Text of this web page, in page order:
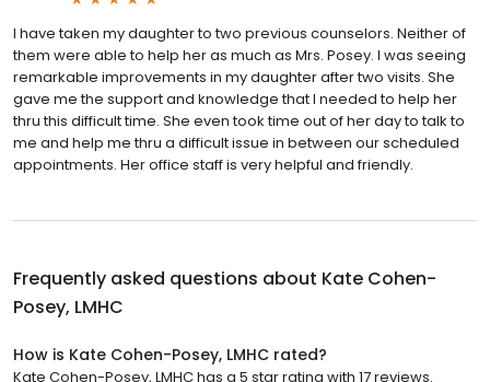
I have taken my daughter to two previous counselors. Neither of
them were able to help her as much as Mrs. Posey. I was seeing
remarkable improvements in my daughter after two visits. She
gave me the support and knowledge that I needed to help her
thru this difficult time. She even took time out of her day to talk to
me and help me thru a difficult issue in between our scheduled
appointments. Her office staff is very helpful and friendly.
Frequently asked questions about Kate Cohen-
Posey, LMHC
How is Kate Cohen-Posey, LMHC rated?
Kate Cohen-Posey, LMHC has a 5 star rating with 17 reviews.